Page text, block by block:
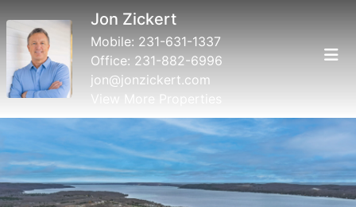
Jon Zickert
Mobile: 231-631-1337
Office: 231-882-6996
jon@jonzickert.com
View More Properties